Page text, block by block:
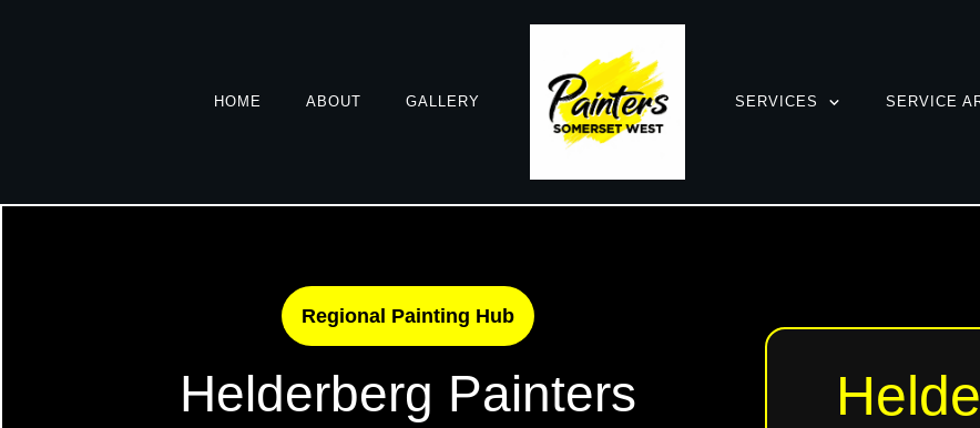
HOME ABOUT GALLERY SERVICES SERVICE
Regional Painting Hub
Helderberg Painters